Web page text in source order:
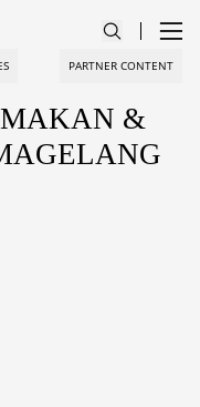
PARTNER CONTENT
MAKAN &